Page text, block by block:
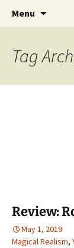
The
Find your
Menu
Tag
Review:
May 1, 2019
Magical Realism,